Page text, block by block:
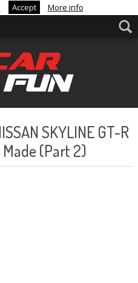
Accept More info
SKYLINE GT-R
Made (Part 2)